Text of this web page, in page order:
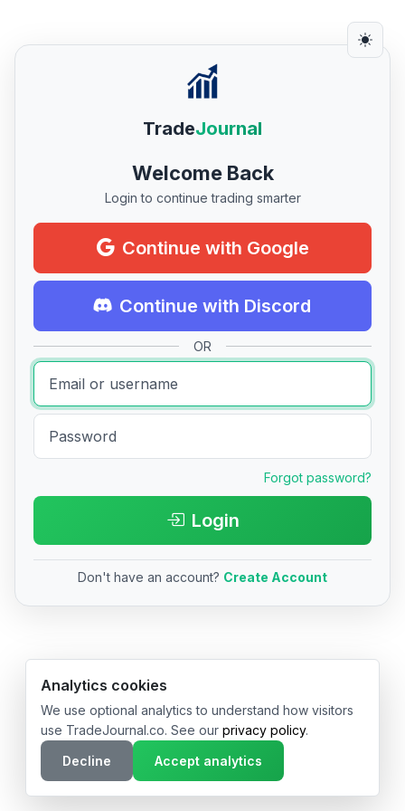
TradeJournal
Welcome Back
Login to continue trading smarter
Continue with Google
Continue with Discord
OR
Forgot password?
Login
Don't have an account? Create Account
© 2026 TradeJournal.co • Made with ❤️ in USA & Germany
Analytics cookies
We use optional analytics to understand how visitors
use TradeJournal.co. See our privacy policy.
Decline
Accept analytics